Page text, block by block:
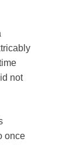
not
once